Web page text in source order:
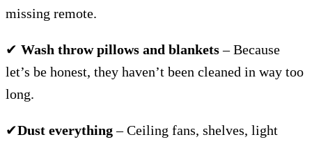
missing remote.
✔ Wash throw pillows and blankets– Because
let’s be honest, they haven’t been cleaned in way too
long.
✔Dust everything– Ceiling fans, shelves, light